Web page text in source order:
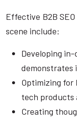
Effective B2B
scene include:
Developing
demonstrates
Optimizing for
tech products
Creating